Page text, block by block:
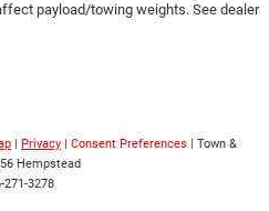
payload/towing weights. See dealer
Privacy Consent Preferences | Town &
Hempstead
271-3278